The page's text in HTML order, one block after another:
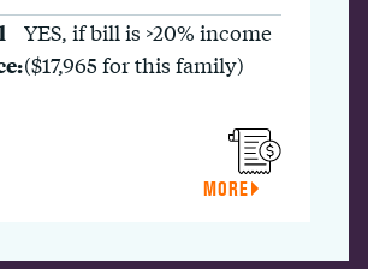
YES, if bill is >20% income
($17,965 for this family)
MORE